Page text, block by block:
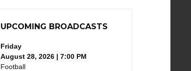
UPCOMING BROADCASTS
Friday
August 28, 2026 | 7:00 PM
Football